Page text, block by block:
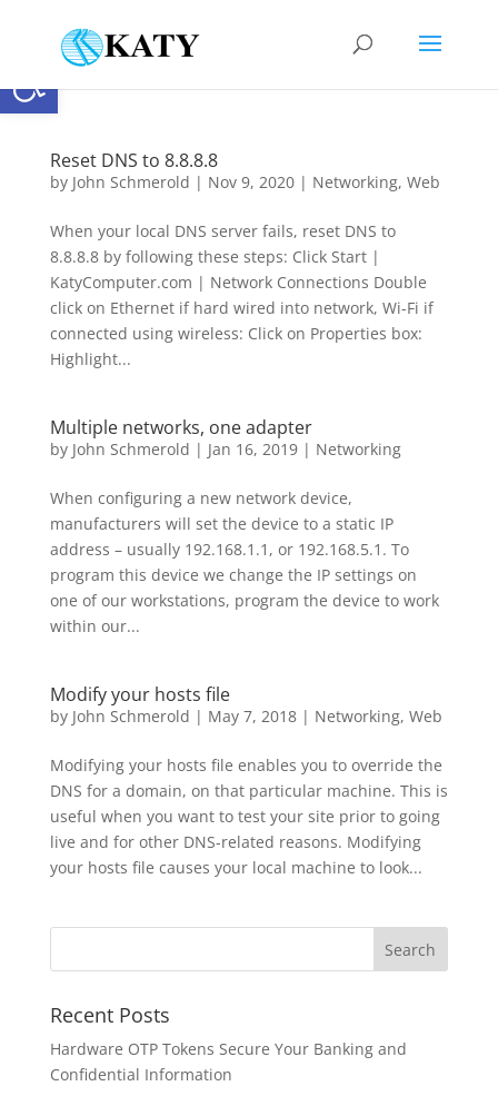
Open toolbar
Reset DNS to 8.8.8.8
by John Schmerold | Nov 9, 2020| Networking, Web
When your local DNS server fails, reset DNS to
8.8.8.8 by following these steps: Click Start |
KatyComputer.com | Network Connections Double
click on Ethernet if hard wired into network, Wi-Fi if
connected using wireless: Click on Properties box:
Highlight...
Multiple networks, one adapter
by John Schmerold | Jan 16, 2019| Networking
When configuring a new network device,
manufacturers will set the device to a static IP
address – usually 192.168.1.1, or 192.168.5.1. To
program this device we change the IP settings on
one of our workstations, program the device to work
within our...
Modify your hosts file
by John Schmerold | May 7, 2018| Networking, Web
Modifying your hosts file enables you to override the
DNS for a domain, on that particular machine. This is
useful when you want to test your site prior to going
live and for other DNS-related reasons. Modifying
your hosts file causes your local machine to look...
Recent Posts
Hardware OTP Tokens Secure Your Banking and
Confidential Information